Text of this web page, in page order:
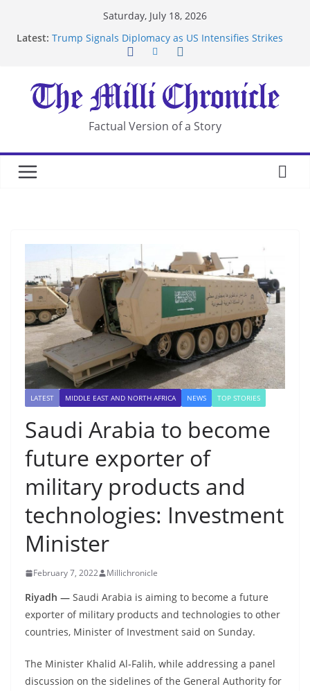
Saturday, July 18, 2026
Latest: Trump Signals Diplomacy as US Intensifies Strikes
After US Restrictions
UK Charges Man Under Iran-Linked National
Security Laws
Landslide Buries Residents in China’s Chongqing
Suspected Pirates Seize Chemical Tanker Off
Factual Version of a Story
LATEST MIDDLE EAST AND NORTH AFRICA NEWS TOP STORIES
Saudi Arabia to become
future exporter of
military products and
technologies: Investment
Minister
February 7, 2022 Millichronicle
Riyadh — Saudi Arabia is aiming to become a future
exporter of military products and technologies to other
countries, Minister of Investment said on Sunday.
The Minister Khalid Al-Falih, while addressing a panel
discussion on the sidelines of the General Authority for